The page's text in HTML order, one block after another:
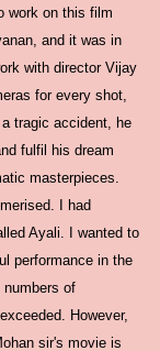
work on this film
and it was in
with director Vijay
for every shot,
tragic accident, he
fulfil his dream
masterpieces.
I had
Ayali. I wanted to
performance in the
of
However,
sir's movie is